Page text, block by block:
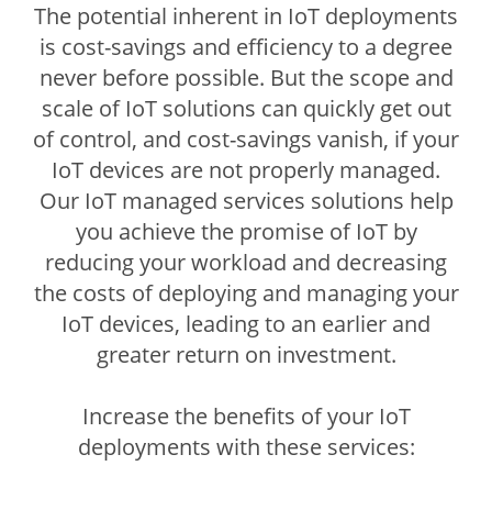
The potential inherent in IoT deployments
is cost-savings and efficiency to a degree
never before possible. But the scope and
scale of IoT solutions can quickly get out
of control, and cost-savings vanish, if your
IoT devices are not properly managed.
Our IoT managed services solutions help
you achieve the promise of IoT by
reducing your workload and decreasing
the costs of deploying and managing your
IoT devices, leading to an earlier and
greater return on investment.
Increase the benefits of your IoT
deployments with these services: